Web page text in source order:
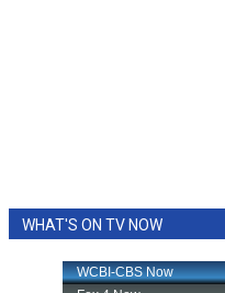
WHAT'S ON TV NOW